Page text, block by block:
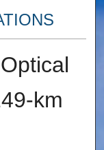
km